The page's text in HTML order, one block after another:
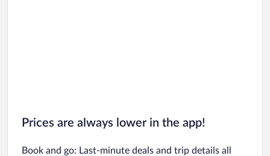
Prices are always lower in the app!
Book and go: Last-minute deals and trip details all